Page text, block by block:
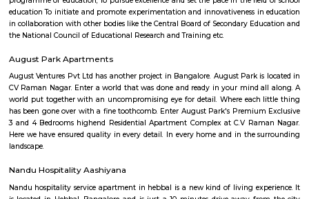
and libraries. GCIS is a highly rated school in Bengaluru. It is known for
academic standards, its holistic approach to education, and its
providing students with a safe and supportive learning environment.
affiliated schoolCo-educational schoolCaters to students aged 3
education that focuses on the academic, physical, and social-emotional
of each childStrong academic programVariety of extracurricular
qualified and experienced facultyState-of-the-art infrastructureIf you
a high-quality international school in Bengaluru, Global City
a great option to consider.
with family or friends. Among these is a visit to the National Poet